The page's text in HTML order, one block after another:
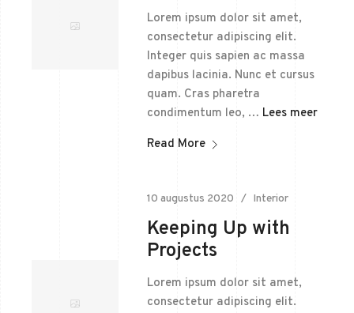
Lorem ipsum dolor sit amet,
consectetur adipiscing elit.
Integer quis sapien ac massa
dapibus lacinia. Nunc et cursus
quam. Cras pharetra
condimentum leo, … Lees meer
Read More
10 augustus 2020 Interior
Keeping Up with
Projects
Lorem ipsum dolor sit amet,
consectetur adipiscing elit.